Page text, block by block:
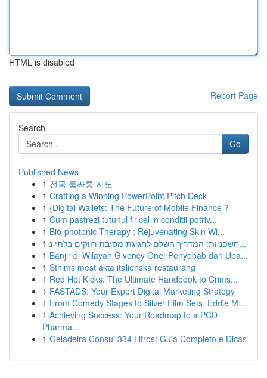
HTML is disabled
Report Page
Search
Go
Published News
1 전국 룸싸롱 지도
1 Crafting a Winning PowerPoint Pitch Deck
1 {Digital Wallets: The Future of Mobile Finance ?
1 Cum pastrezi tutunul firicel in conditii potriv...
1 Bio-photonic Therapy : Rejuvenating Skin Wi...
1
חשפניות: המדריך השלם לחגיגת מסיבת רווקים בלתי נ...
1 Banjir di Wilayah Givency One: Penyebab dan Upa...
1 Sthlms mest äkta italienska restaurang
1 Red Hot Kicks: The Ultimate Handbook to Crims...
1 FASTADS: Your Expert Digital Marketing Strategy
1 From Comedy Stages to Silver Film Sets: Eddie M...
1 Achieving Success: Your Roadmap to a PCD
Pharma...
1 Geladeira Consul 334 Litros: Guia Completo e Dicas